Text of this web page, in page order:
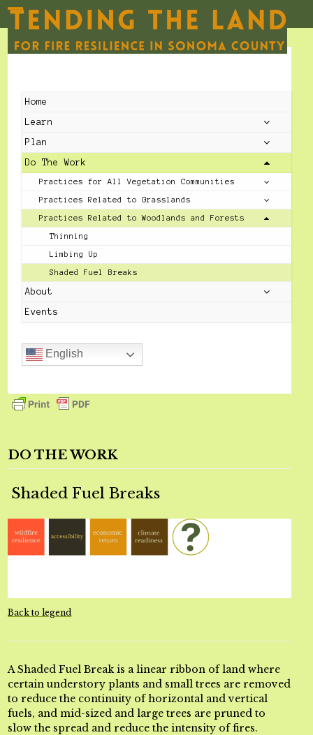
Skip
Open
mobile
Close
mobile
Home
Learn
Plan
Do The Work
Practices for All Vegetation Communities
Practices Related to Grasslands
Practices Related to Woodlands and Forests
Thinning
Limbing Up
Shaded Fuel Breaks
About
Events
English
DO THE WORK
Shaded Fuel Breaks
Back to legend
A Shaded Fuel Break is a linear ribbon of land where
certain understory plants and small trees are removed
to reduce the continuity of horizontal and vertical
fuels, and mid-sized and large trees are pruned to
slow the spread and reduce the intensity of fires.